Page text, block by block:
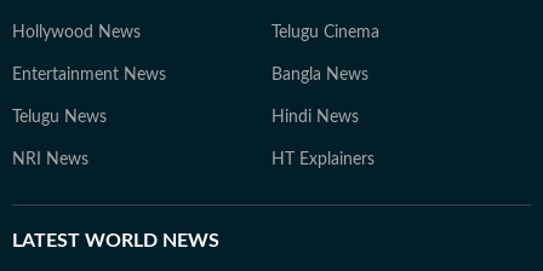
Hollywood News Telugu Cinema
Entertainment News Bangla News
Telugu News Hindi News
NRI News HT Explainers
LATEST WORLD NEWS